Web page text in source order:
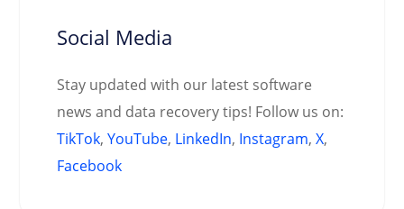
Social Media
Stay updated with our latest software
news and data recovery tips! Follow us on:
TikTok, YouTube, LinkedIn, Instagram, X,
Facebook